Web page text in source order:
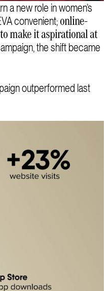
a new role in women’s
convenient;online-
make it aspirational at
the shift became
outperformed last